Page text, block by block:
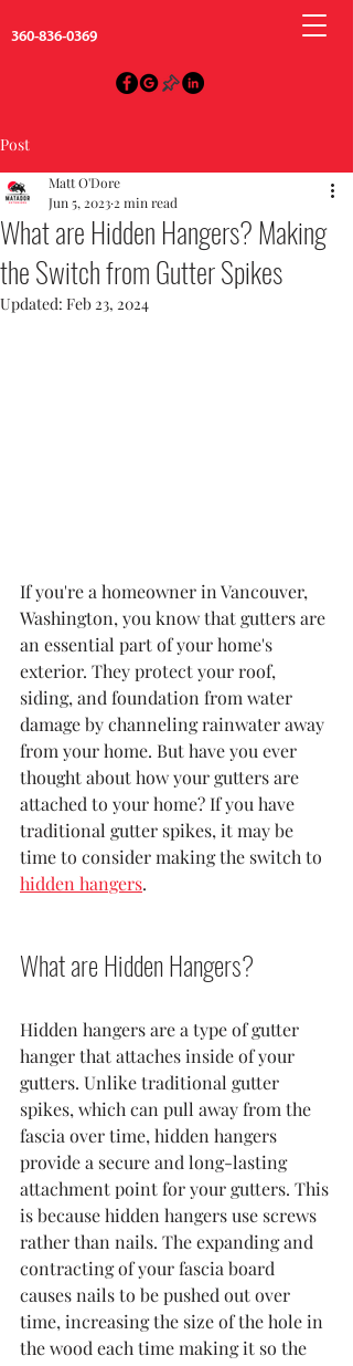
360-836-0369
Post
What are Hidden Hangers? Making
the Switch from Gutter Spikes
Matt O'Dore
Jun 5, 2023 2 min read
Updated: Feb 23, 2024
If you're a homeowner in Vancouver,
Washington, you know that gutters are
an essential part of your home's
exterior. They protect your roof,
siding, and foundation from water
damage by channeling rainwater away
from your home. But have you ever
thought about how your gutters are
attached to your home? If you have
traditional gutter spikes, it may be
time to consider making the switch to
hidden hangers.
What are Hidden Hangers?
Hidden hangers are a type of gutter
hanger that attaches inside of your
gutters. Unlike traditional gutter
spikes, which can pull away from the
fascia over time, hidden hangers
provide a secure and long-lasting
attachment point for your gutters. This
is because hidden hangers use screws
rather than nails. The expanding and
contracting of your fascia board
causes nails to be pushed out over
time, increasing the size of the hole in
the wood each time making it so the